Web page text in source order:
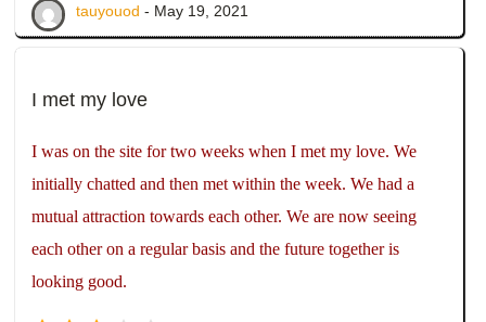
tauyouod - May 19, 2021
I met my love
I was on the site for two weeks when I met my love. We
initially chatted and then met within the week. We had a
mutual attraction towards each other. We are now seeing
each other on a regular basis and the future together is
looking good.